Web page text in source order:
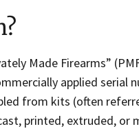
Made Firearms”
applied serial
from kits (often
printed, extruded, or